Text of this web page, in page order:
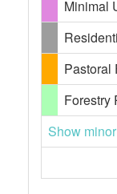
Minimal
Pastoral
Forestry
Show